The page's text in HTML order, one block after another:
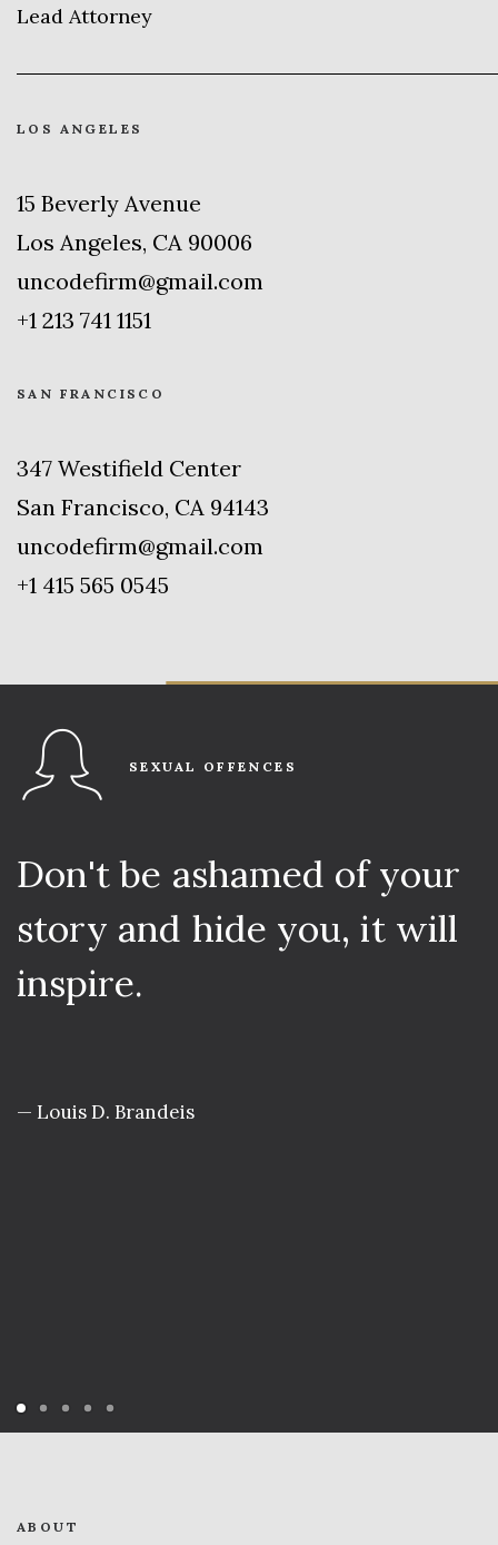
Lead Attorney
LOS ANGELES
15 Beverly Avenue
Los Angeles, CA 90006
uncodefirm@gmail.com
+1 213 741 1151
SAN FRANCISCO
347 Westifield Center
San Francisco, CA 94143
uncodefirm@gmail.com
+1 415 565 0545
SEXUAL OFFENCES
Don't be ashamed of your
story and hide you, it will
inspire.
— Louis D. Brandeis
ABOUT